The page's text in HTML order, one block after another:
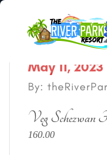
May 11, 2023
By:
Veg Schezwan
160.00